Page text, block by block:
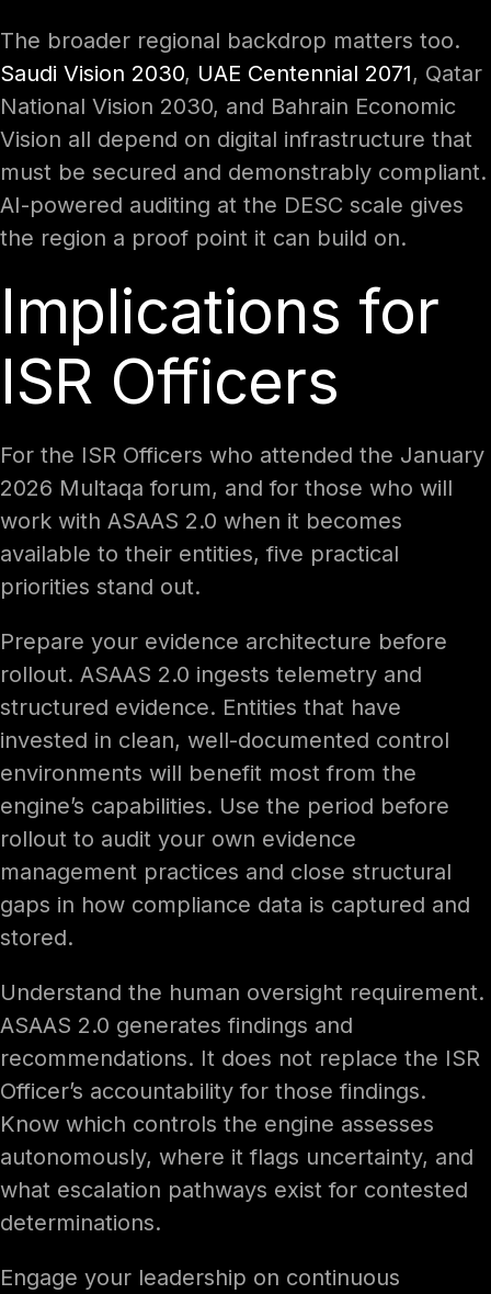
The broader regional backdrop matters too.
Saudi Vision 2030, UAE Centennial 2071, Qatar
National Vision 2030, and Bahrain Economic
Vision all depend on digital infrastructure that
must be secured and demonstrably compliant.
AI-powered auditing at the DESC scale gives
the region a proof point it can build on.
Implications for
ISR Officers
For the ISR Officers who attended the January
2026 Multaqa forum, and for those who will
work with ASAAS 2.0 when it becomes
available to their entities, five practical
priorities stand out.
Prepare your evidence architecture before
rollout. ASAAS 2.0 ingests telemetry and
structured evidence. Entities that have
invested in clean, well-documented control
environments will benefit most from the
engine’s capabilities. Use the period before
rollout to audit your own evidence
management practices and close structural
gaps in how compliance data is captured and
stored.
Understand the human oversight requirement.
ASAAS 2.0 generates findings and
recommendations. It does not replace the ISR
Officer’s accountability for those findings.
Know which controls the engine assesses
autonomously, where it flags uncertainty, and
what escalation pathways exist for contested
determinations.
Engage your leadership on continuous